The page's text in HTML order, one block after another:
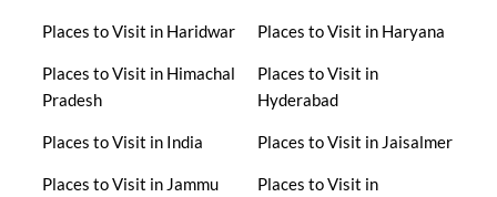
Places to Visit in Haridwar Places to Visit in Haryana
Places to Visit in Himachal
Pradesh
Places to Visit in
Hyderabad
Places to Visit in India Places to Visit in Jaisalmer
Places to Visit in Jammu
Places to Visit in